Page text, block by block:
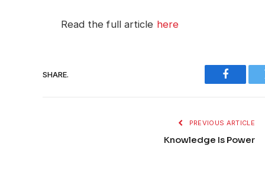
Read the full article here
SHARE.
PREVIOUS ARTICLE
Knowledge Is Power